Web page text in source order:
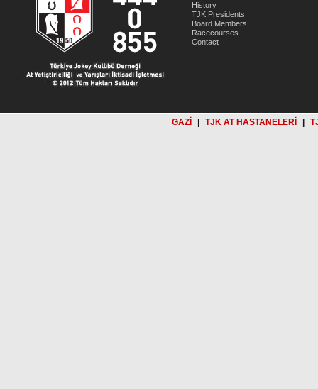
History
TJK Presidents
Board Members
Racecourses
Contact
GAZİ TJK AT HASTANELERİ